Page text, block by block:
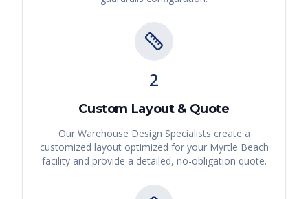
2
Custom Layout & Quote
Our Warehouse Design Specialists create a
customized layout optimized for your Myrtle Beach
facility and provide a detailed, no-obligation quote.